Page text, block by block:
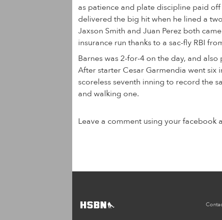
as patience and plate discipline paid
delivered the big hit when he lined a
Jaxson Smith and Juan Perez both
insurance run thanks to a sac-fly RBI
Barnes was 2-for-4 on the day, and
After starter Cesar Garmendia went six
scoreless seventh inning to record the
and walking one.
Leave a comment using your facebook